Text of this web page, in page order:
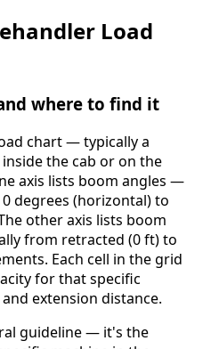
Load
where to find it
chart — typically a
the cab or on the
axis lists boom angles —
degrees (horizontal) to
other axis lists boom
from retracted (0 ft) to
Each cell in the grid
for that specific
extension distance.
guideline — it's the